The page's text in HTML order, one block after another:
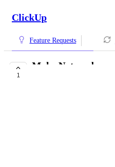
ClickUp
Feature Requests
1
Make Notepad
I have Notepad pinned to
to 4.0, the Notepad icon was
view. The icon remains
sidebar task view layout in